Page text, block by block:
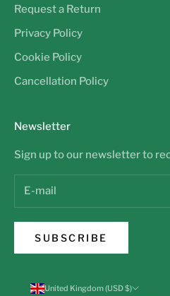
Request a Return
Privacy Policy
Cookie Policy
Cancellation Policy
Newsletter
Sign up to our newsletter to
SUBSCRIBE
United Kingdom (USD $)